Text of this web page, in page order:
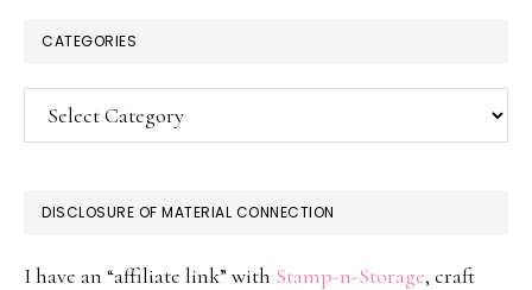
CATEGORIES
Categories
DISCLOSURE OF MATERIAL CONNECTION
I have an “affiliate link” with Stamp-n-Storage, craft